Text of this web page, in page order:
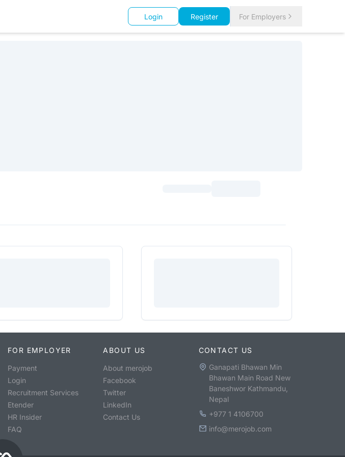
Login Register For Employers
FOR EMPLOYER
Payment
Login
Recruitment Services
Etender
HR Insider
FAQ
ABOUT US
About merojob
Facebook
Twitter
LinkedIn
Contact Us
CONTACT US
Ganapati Bhawan Min
Bhawan Main Road New
Baneshwor Kathmandu,
Nepal
+977 1 4106700
info@merojob.com